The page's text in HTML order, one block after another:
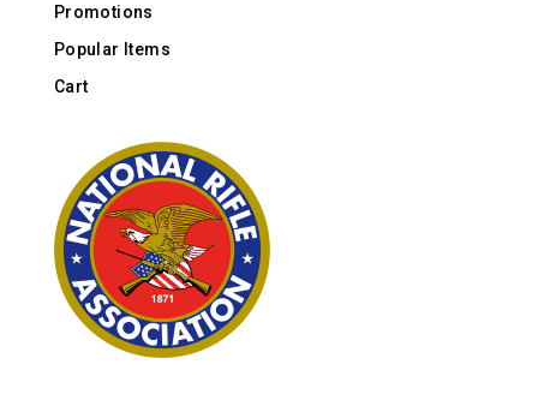
Promotions
Popular Items
Cart